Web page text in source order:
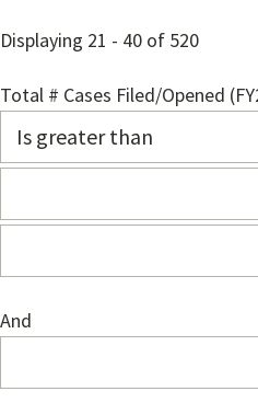
Displaying 21 - 40 of 520
Total # Cases Filed/Opened
And